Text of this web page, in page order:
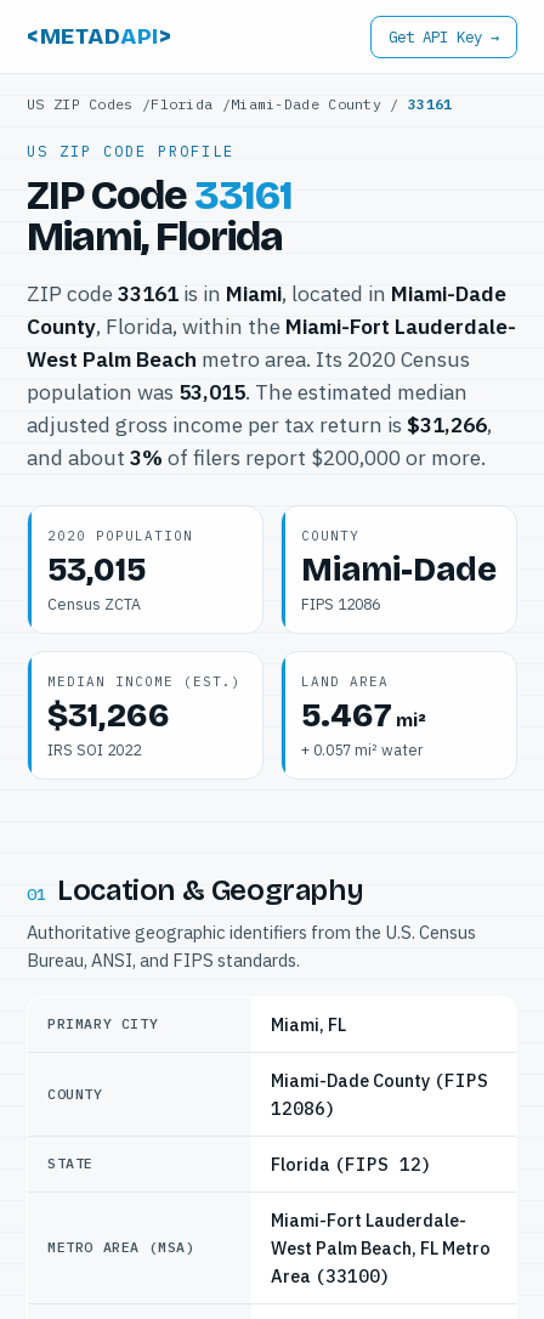
<METADAPI> Get API Key →
US ZIP Codes /Florida /Miami-Dade County / 33161
US ZIP CODE PROFILE
ZIP Code33161
Miami, Florida
ZIP code 33161 is in Miami, located in Miami-Dade
County, Florida, within the Miami-Fort Lauderdale-
West Palm Beach metro area. Its 2020 Census
population was 53,015. The estimated median
adjusted gross income per tax return is $31,266,
and about 3% of filers report $200,000 or more.
2020 POPULATION
53,015
Census ZCTA
COUNTY
Miami-Dade
FIPS 12086
MEDIAN INCOME (EST.)
$31,266
IRS SOI 2022
LAND AREA
5.467 mi²
+ 0.057 mi² water
01 Location & Geography
Authoritative geographic identifiers from the U.S. Census
Bureau, ANSI, and FIPS standards.
PRIMARY CITY Miami, FL
COUNTY
Miami-Dade County (FIPS
12086)
STATE Florida (FIPS 12)
METRO AREA (MSA)
Miami-Fort Lauderdale-
West Palm Beach, FL Metro
Area (33100)